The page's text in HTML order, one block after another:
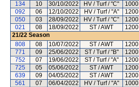
134
10 30/10/2022 HV / Turf / "C" 1000
092
06 12/10/2022 HV / Turf / "A" 1200
050
03 28/09/2022 HV / Turf / "C" 1200
021
08 18/09/2022 ST / AWT 1200
21/22 Season
808
08 10/07/2022 ST / AWT 1200
771
09 25/06/2022 ST / Turf / "B" 1200
752
07 19/06/2022 ST / Turf / "A" 1200
725
05 05/06/2022 ST / AWT 1200
639
09 04/05/2022 ST / AWT 1200
561
07 06/04/2022 HV / Turf / "A" 1000